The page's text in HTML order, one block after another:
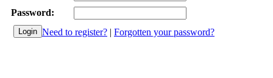
Password:
Need to register? | Forgotten your password?